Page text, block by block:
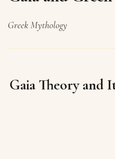
Greek Mythology
Gaia Theory and